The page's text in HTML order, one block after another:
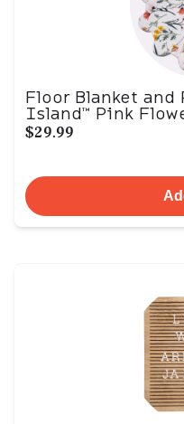
Floor Blanket and
Island™ Pink
$29.99